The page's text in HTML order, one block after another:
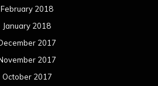
April 2017
March 2017
February 2017
January 2017
December 2016